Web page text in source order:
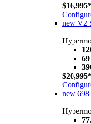
$16,995*
new V2
$20,995*
new 698